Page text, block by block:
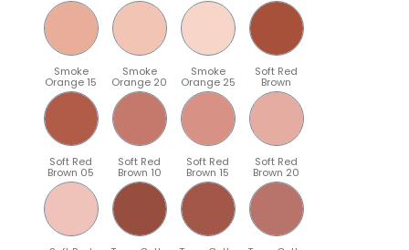
Smoke
Orange 15
Smoke
Orange 20
Smoke
Orange 25
Soft Red
Brown
Soft Red
Brown 05
Soft Red
Brown 10
Soft Red
Brown 15
Soft Red
Brown 20